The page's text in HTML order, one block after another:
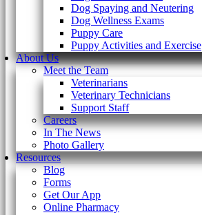
Dog Spaying and Neutering
Dog Wellness Exams
Puppy Care
Puppy Activities and Exercise
About Us
Meet the Team
Veterinarians
Veterinary Technicians
Support Staff
Careers
In The News
Photo Gallery
Resources
Blog
Forms
Get Our App
Online Pharmacy